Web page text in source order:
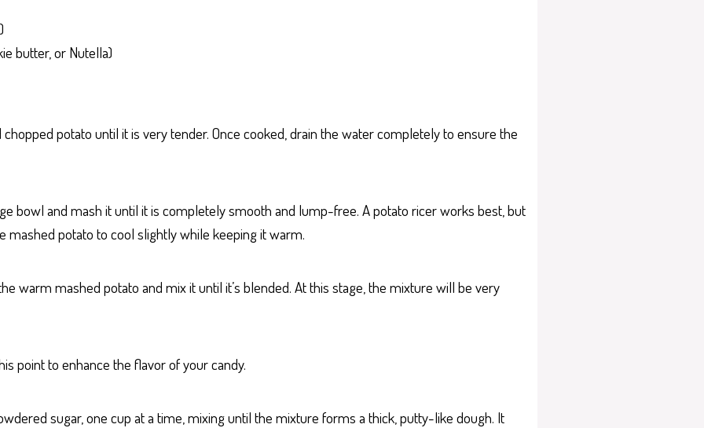
butter, or Nutella)
potato until it is very tender. Once cooked, drain the water completely to ensure the
bowl and mash it until it is completely smooth and lump-free. A potato ricer works best, but
potato to cool slightly while keeping it warm.
warm mashed potato and mix it until it’s blended. At this stage, the mixture will be very
point to enhance the flavor of your candy.
sugar, one cup at a time, mixing until the mixture forms a thick, putty-like dough. It